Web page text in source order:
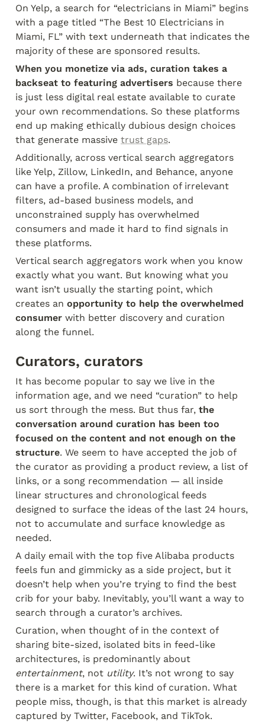
On Yelp, a search for “electricians in Miami” begins
with a page titled “The Best 10 Electricians in
Miami, FL” with text underneath that indicates the
majority of these are sponsored results.
When you monetize via ads, curation takes a
backseat to featuring advertisers because there
is just less digital real estate available to curate
your own recommendations. So these platforms
end up making ethically dubious design choices
that generate massive trust gaps.
Additionally, across vertical search aggregators
like Yelp, Zillow, LinkedIn, and Behance, anyone
can have a profile. A combination of irrelevant
filters, ad-based business models, and
unconstrained supply has overwhelmed
consumers and made it hard to find signals in
these platforms.
Vertical search aggregators work when you know
exactly what you want. But knowing what you
want isn’t usually the starting point, which
creates an opportunity to help the overwhelmed
consumer with better discovery and curation
along the funnel.
Curators, curators
It has become popular to say we live in the
information age, and we need “curation” to help
us sort through the mess. But thus far, the
conversation around curation has been too
focused on the content and not enough on the
structure. We seem to have accepted the job of
the curator as providing a product review, a list of
links, or a song recommendation — all inside
linear structures and chronological feeds
designed to surface the ideas of the last 24 hours,
not to accumulate and surface knowledge as
needed.
A daily email with the top five Alibaba products
feels fun and gimmicky as a side project, but it
doesn’t help when you’re trying to find the best
crib for your baby. Inevitably, you’ll want a way to
search through a curator’s archives.
Curation, when thought of in the context of
sharing bite-sized, isolated bits in feed-like
entertainment, not utility. It’s not wrong to say
there is a market for this kind of curation. What
people miss, though, is that this market is already
captured by Twitter, Facebook, and TikTok.